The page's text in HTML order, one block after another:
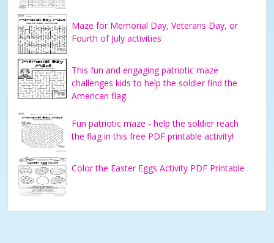
Maze for Memorial Day, Veterans Day, or
Fourth of July activities
This fun and engaging patriotic maze
challenges kids to help the soldier find the
American flag.
Fun patriotic maze - help the soldier reach
the flag in this free PDF printable activity!
Color the Easter Eggs Activity PDF Printable